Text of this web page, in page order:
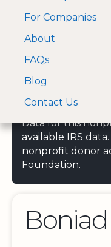
A Visa and
approved Financial
For Companies
About
FAQs
Blog
Contact Us
Data for this
available IRS
nonprofit donor
Foundation.